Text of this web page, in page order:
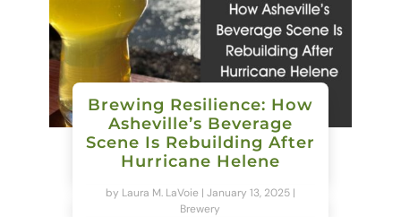
Brewing Resilience: How
Asheville’s Beverage
Scene Is Rebuilding After
Hurricane Helene
by Laura M. LaVoie| January 13, 2025|
Brewery